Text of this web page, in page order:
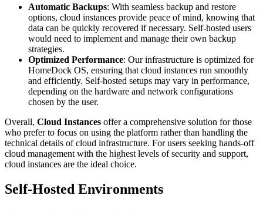
Automatic Backups: With seamless backup and restore
options, cloud instances provide peace of mind, knowing that
data can be quickly recovered if necessary. Self-hosted users
would need to implement and manage their own backup
strategies.
Optimized Performance: Our infrastructure is optimized for
HomeDock OS, ensuring that cloud instances run smoothly
and efficiently. Self-hosted setups may vary in performance,
depending on the hardware and network configurations
chosen by the user.
Overall, Cloud Instances offer a comprehensive solution for those
who prefer to focus on using the platform rather than handling the
technical details of cloud infrastructure. For users seeking hands-off
cloud management with the highest levels of security and support,
cloud instances are the ideal choice.
Self-Hosted Environments